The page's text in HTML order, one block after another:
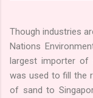
Though industries
Nations
largest importer of
was used to fill the
of sand to